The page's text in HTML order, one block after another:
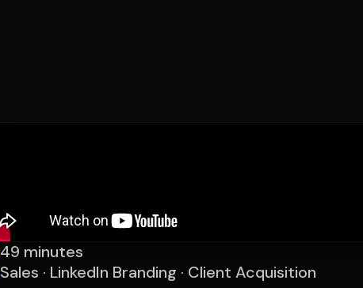
49 minutes
Sales · LinkedIn Branding · Client Acquisition